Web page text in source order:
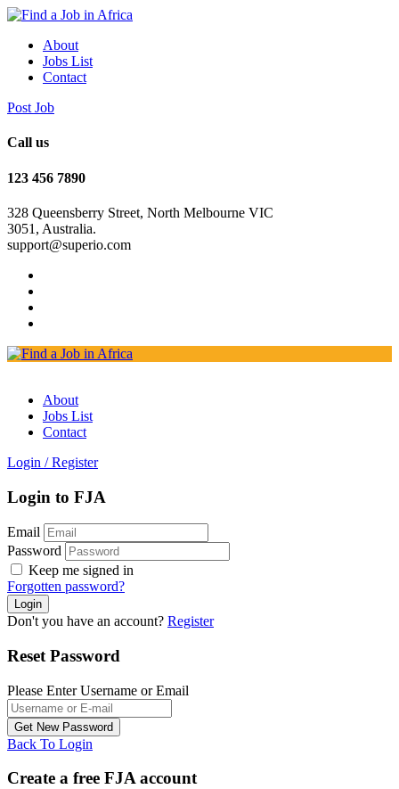
About
Jobs List
Contact
Post Job
Call us
123 456 7890
328 Queensberry Street, North Melbourne VIC
3051, Australia.
support@superio.com
About
Jobs List
Contact
Login / Register
Login to FJA
Email
Password
Keep me signed in
Forgotten password?
Don't you have an account? Register
Reset Password
Please Enter Username or Email
Back To Login
Create a free FJA account